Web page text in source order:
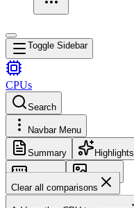
Toggle Sidebar
CPUs
Search
Navbar Menu
Summary Highlights
Memory
Images
Clear all comparisons